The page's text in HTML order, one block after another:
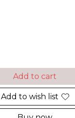
Add to cart
Add to wish list